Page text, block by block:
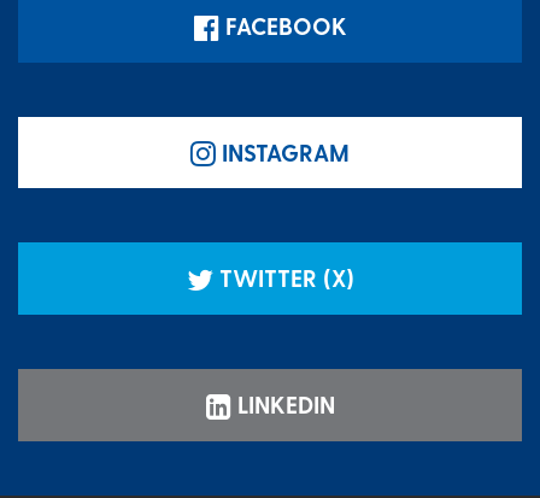
FACEBOOK
INSTAGRAM
TWITTER (X)
LINKEDIN